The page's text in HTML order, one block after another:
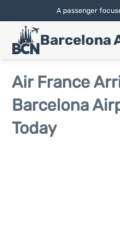
A passenger
English |
Barcelona
Flights
Airlines
Terminals
Air France
Barcelona
Today